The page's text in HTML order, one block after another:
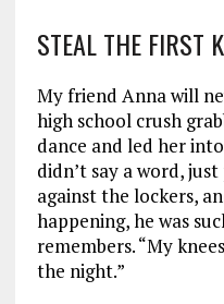
STEAL THE FIRST
My friend Anna will
high school crush
dance and led her
didn’t say a word,
against the lockers,
happening, he was
remembers. “My
the night.”